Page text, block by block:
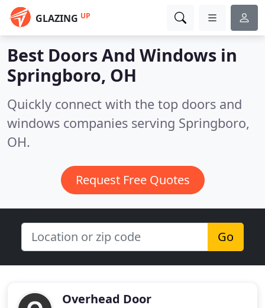
GLAZING UP
Best Doors And Windows in
Springboro, OH
Quickly connect with the top doors and
windows companies serving Springboro,
OH.
Request Free Quotes
Go
Overhead Door